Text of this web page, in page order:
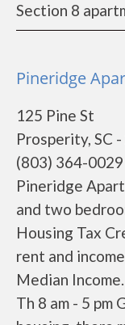
Section 8
Pineridge
125 Pine St
Prosperity, SC
(803) 364-0029
Pineridge
and two
Housing Tax
rent and
Median
Th 8 am - 5 pm